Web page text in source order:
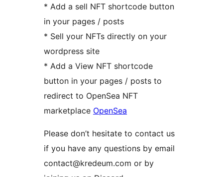
* Add a sell NFT shortcode button
in your pages / posts
* Sell your NFTs directly on your
wordpress site
* Add a View NFT shortcode
button in your pages / posts to
redirect to OpenSea NFT
marketplace OpenSea
Please don’t hesitate to contact us
if you have any questions by email
contact@kredeum.com or by